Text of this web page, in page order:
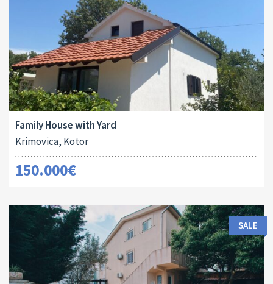
Area:
77 M2
Land Size:
138 M2
Bedrooms:
2
Family House with Yard
Krimovica, Kotor
150.000€
SALE